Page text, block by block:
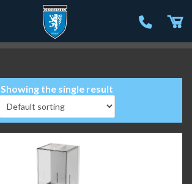
Showing the single result